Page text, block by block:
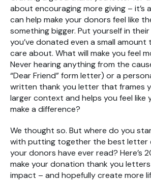
about encouraging more giving – it’s
can help make your donors feel like
something bigger. Put yourself in their
you’ve donated even a small amount
care about. What will make you feel
Never hearing anything from the
“Dear Friend” form letter) or a
written thank you letter that frames
larger context and helps you feel like
make a difference?
We thought so. But where do you
with putting together the best letter
your donors have ever read? Here’s
make your donation thank you letters
impact – and hopefully create more